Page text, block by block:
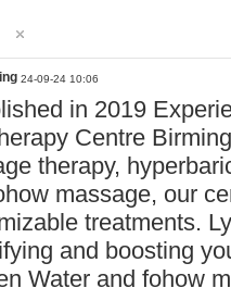
24-09-24 10:06
in 2019
Centre
therapy,
massage, our
treatments.
and boosting
Water and fohow